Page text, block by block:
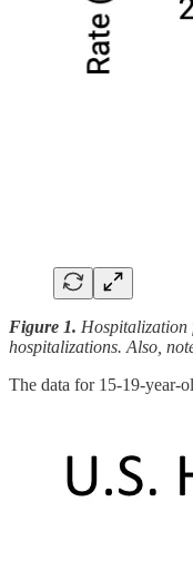
Figure 1. Hospitalization
hospitalizations. Also,
The data for 15-19-year-